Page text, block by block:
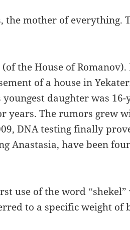
the mother of everything.
the House of Romanov).
of a house in
daughter was
years. The rumors grew
DNA testing finally
Anastasia, have been
use of the word “shekel”
to a specific weight of